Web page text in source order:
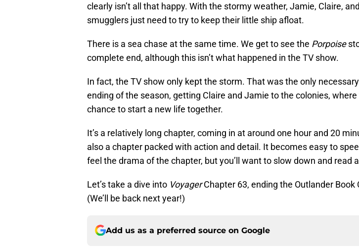
clearly isn’t all that happy. With the stormy weather, Jamie, Claire,
smugglers just need to try to keep their little ship afloat.
There is a sea chase at the same time. We get to see the Porpoise
complete end, although this isn’t what happened in the TV show.
In fact, the TV show only kept the storm. That was the only
ending of the season, getting Claire and Jamie to the colonies,
chance to start a new life together.
It’s a relatively long chapter, coming in at around one hour and 20
also a chapter packed with action and detail. It becomes easy to
feel the drama of the chapter, but you’ll want to slow down and read
Let’s take a dive into VoyagerChapter 63, ending the Outlander Book
(We’ll be back next year!)
Add us as a preferred source on Google